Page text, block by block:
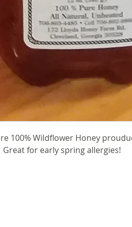
100% Wildflower Honey
for early spring allergies!